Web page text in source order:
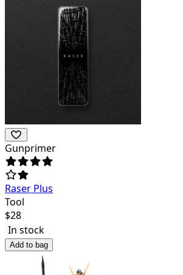
Gunprimer
Raser Plus
Tool
$28
In stock
Add to bag